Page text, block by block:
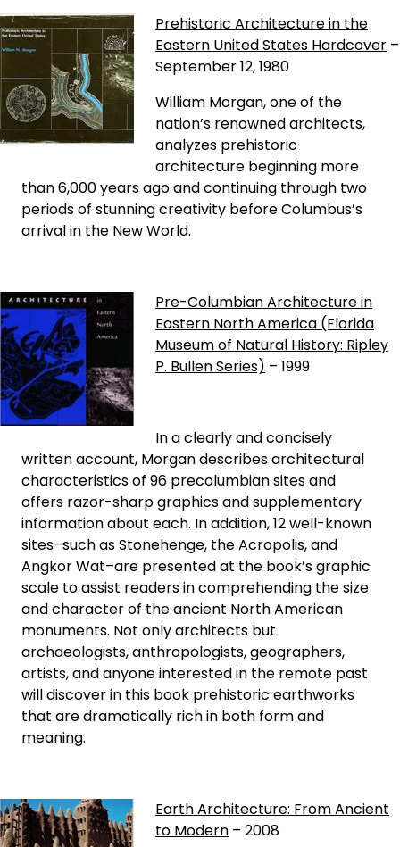
Prehistoric Architecture in the
Eastern United States Hardcover –
September 12, 1980
William Morgan, one of the
nation’s renowned architects,
analyzes prehistoric
architecture beginning more
than 6,000 years ago and continuing through two
periods of stunning creativity before Columbus’s
arrival in the New World.
Pre-Columbian Architecture in
Eastern North America (Florida
Museum of Natural History: Ripley
P. Bullen Series) – 1999
In a clearly and concisely
written account, Morgan describes architectural
characteristics of 96 precolumbian sites and
offers razor-sharp graphics and supplementary
information about each. In addition, 12 well-known
sites–such as Stonehenge, the Acropolis, and
Angkor Wat–are presented at the book’s graphic
scale to assist readers in comprehending the size
and character of the ancient North American
monuments. Not only architects but
archaeologists, anthropologists, geographers,
artists, and anyone interested in the remote past
will discover in this book prehistoric earthworks
that are dramatically rich in both form and
meaning.
Earth Architecture: From Ancient
to Modern – 2008